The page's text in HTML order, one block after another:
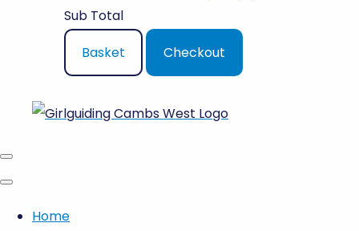
Sub Total
Basket
Checkout
Home